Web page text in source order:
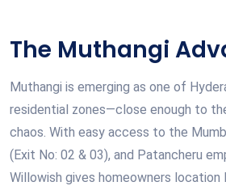
The Muthangi
Muthangi is emerging as one of
residential zones—close enough to
chaos. With easy access to the
(Exit No: 02 & 03), and Patancheru
Willowish gives homeowners location